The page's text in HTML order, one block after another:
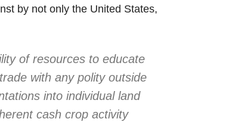
by not only the United States,
of resources to educate
with any polity outside
into individual land
cash crop activity